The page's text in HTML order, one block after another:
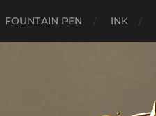
FOUNTAIN PEN INK